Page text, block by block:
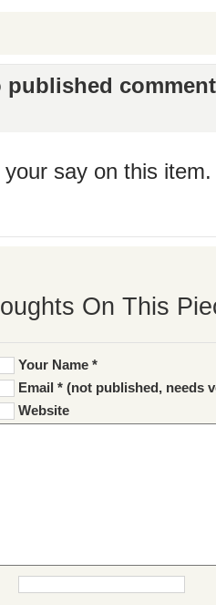
published
say on this
On This
Your Name *
Email * (not published, needs
Website